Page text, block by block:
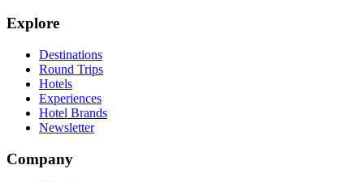
Explore
Destinations
Round Trips
Hotels
Experiences
Hotel Brands
Newsletter
Company